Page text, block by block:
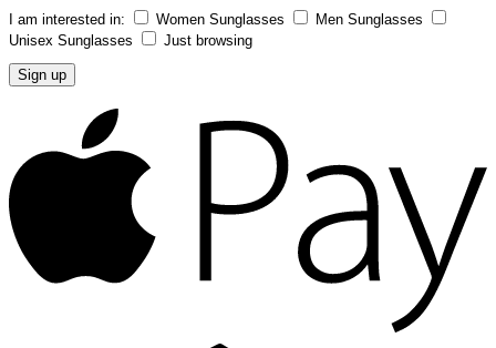
I am interested in: Women Sunglasses
Men Sunglasses
Unisex Sunglasses
Just browsing